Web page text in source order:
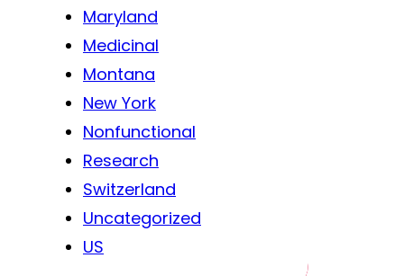
Maryland
Medicinal
Montana
New York
Nonfunctional
Research
Switzerland
Uncategorized
US